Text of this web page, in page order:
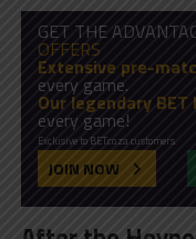
GET THE
OFFERS
Extensive pre-
every game.
Our legendary BET
every game!
Exclusive to BET.co.za customers.
JOIN NOW